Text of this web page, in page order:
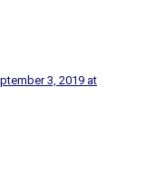
3, 2019 at